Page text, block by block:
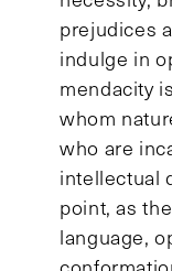
prejudices
indulge in
mendacity
whom
who are
intellectual
point, as
language,